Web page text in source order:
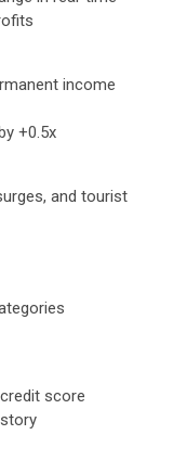
income
+0.5x
and tourist
score